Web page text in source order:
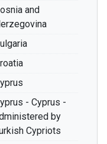
and
- Cyprus -
by
Cypriots